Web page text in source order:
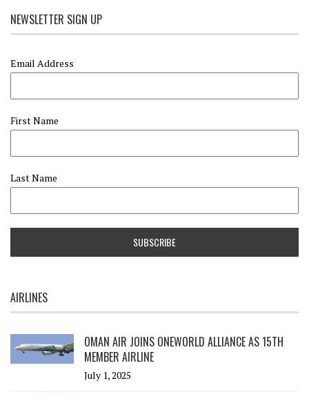
NEWSLETTER SIGN UP
Email Address
First Name
Last Name
AIRLINES
OMAN AIR JOINS ONEWORLD ALLIANCE AS 15TH
MEMBER AIRLINE
July 1, 2025